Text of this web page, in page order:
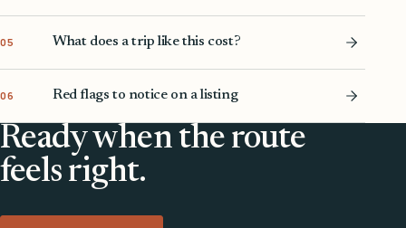
05 What does a trip like this cost?
06 Red flags to notice on a listing
Ready when the route
feels right.